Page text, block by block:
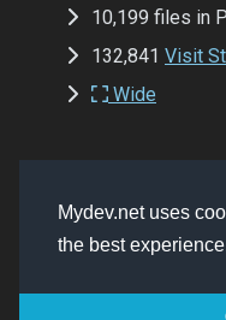
Mydev.net uses
the best
10,199 files in
132,841 Visit
Wide
Copyrights
Get a